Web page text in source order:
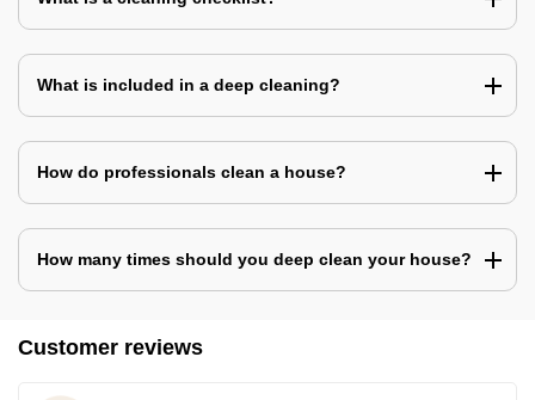
What is included in a deep cleaning?
How do professionals clean a house?
How many times should you deep clean your house?
Customer reviews